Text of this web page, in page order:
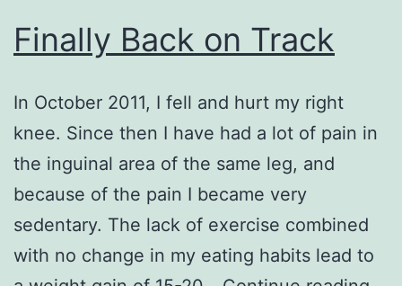
Finally Back on Track
In October 2011, I fell and hurt my right
knee. Since then I have had a lot of pain in
the inguinal area of the same leg, and
because of the pain I became very
sedentary. The lack of exercise combined
with no change in my eating habits lead to